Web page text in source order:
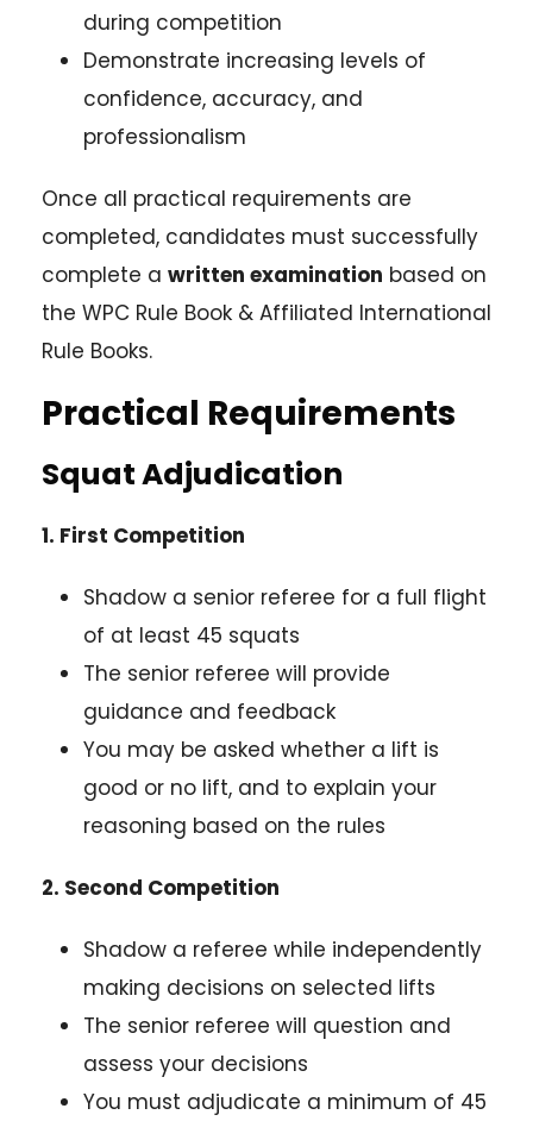
during competition
Demonstrate increasing levels of
confidence, accuracy, and
professionalism
Once all practical requirements are
completed, candidates must successfully
complete a written examination based on
the WPC Rule Book & Affiliated International
Rule Books.
Practical Requirements
Squat Adjudication
1. First Competition
Shadow a senior referee for a full flight
of at least 45 squats
The senior referee will provide
guidance and feedback
You may be asked whether a lift is
good or no lift, and to explain your
reasoning based on the rules
2. Second Competition
Shadow a referee while independently
making decisions on selected lifts
The senior referee will question and
assess your decisions
You must adjudicate a minimum of 45